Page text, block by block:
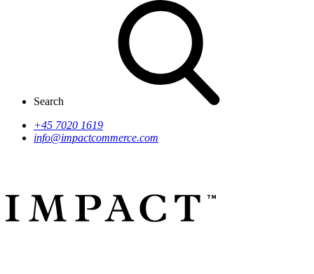
Search
+45 7020 1619
info@impactcommerce.com